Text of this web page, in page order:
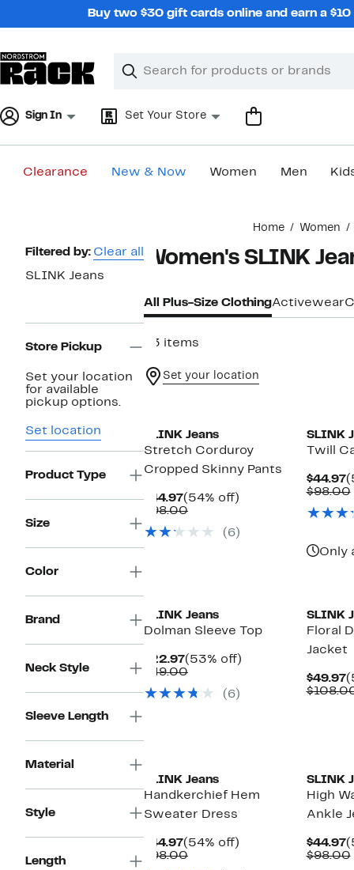
Buy two $30 gift cards online and earn a
Search
Clear
Clear
Sign In Set Your Store
Clearance New & Now Women Men
Home Women
Page
Navigation
Filtered by: Clear all
SLINK Jeans
Store Pickup
Set your location
for available
pickup options.
Set location
Product Type
Size
Color
Brand
Neck Style
Sleeve Length
Material
Style
Length
Women's SLINK
All Plus-Size ClothingActivewear
63 items
Set your location
SLINK Jeans
Stretch Corduroy
Cropped Skinny Pants
$44.97Current
Price
(54% off)
$98.00Comparable
$98.00(6)
SLINK
Twill
$44.97
$98.00
Only
SLINK Jeans
Dolman Sleeve Top
$22.97Current
Price
(53% off)
$49.00Comparable
$49.00(6)
SLINK
Floral
Jacket
$49.97
SLINK Jeans
Handkerchief Hem
Sweater Dress
$44.97Current
Price
(54% off)
$98.00Comparable
SLINK
High
Ankle
$44.97
$98.00